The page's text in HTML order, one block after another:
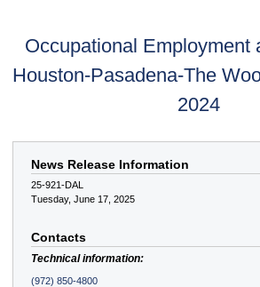
Occupational Employment
Houston-Pasadena-The
2024
News Release Information
25-921-DAL
Tuesday, June 17, 2025
Contacts
Technical information:
(972) 850-4800